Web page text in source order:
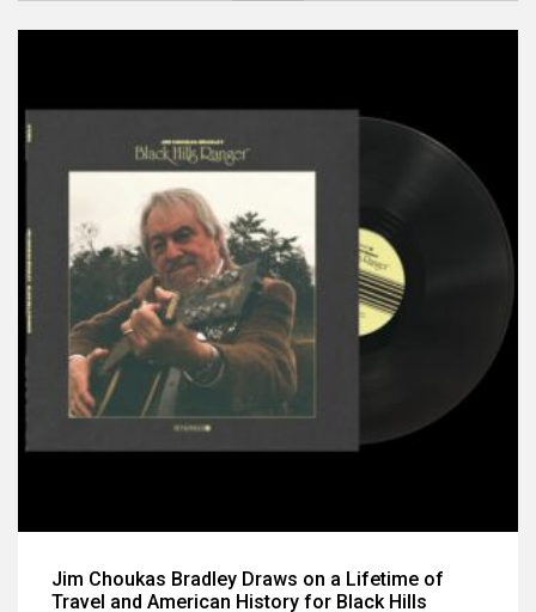
Jim Choukas Bradley Draws on a Lifetime of
Travel and American History for Black Hills